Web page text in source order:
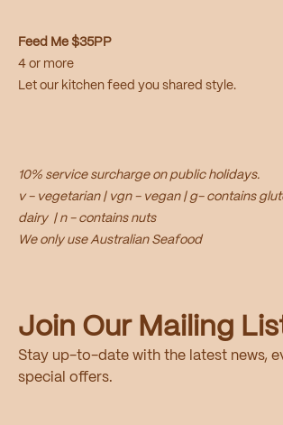
Feed Me $35PP
4 or more
Let our kitchen feed you shared style.
10% service surcharge on public holidays.
v - vegetarian | vgn - vegan | g- contains
dairy | n - contains nuts
We only use Australian Seafood
Join Our Mailing
Stay up-to-date with the latest news,
special offers.